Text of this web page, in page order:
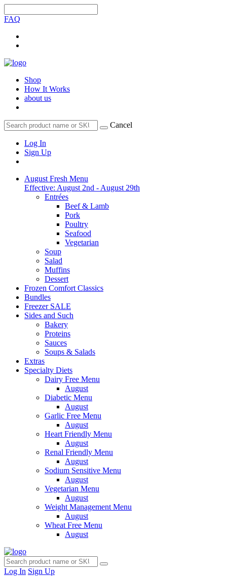
FAQ
Shop
How It Works
about us
Cancel
Log In
Sign Up
August Fresh Menu
Effective: August 2nd - August 29th
Entrées
Beef & Lamb
Pork
Poultry
Seafood
Vegetarian
Soup
Salad
Muffins
Dessert
Frozen Comfort Classics
Bundles
Freezer SALE
Sides and Such
Bakery
Proteins
Sauces
Soups & Salads
Extras
Specialty Diets
Dairy Free Menu
August
Diabetic Menu
August
Garlic Free Menu
August
Heart Friendly Menu
August
Renal Friendly Menu
August
Sodium Sensitive Menu
August
Vegetarian Menu
August
Weight Management Menu
August
Wheat Free Menu
August
Log In Sign Up